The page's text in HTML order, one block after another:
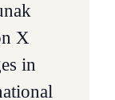
X
in